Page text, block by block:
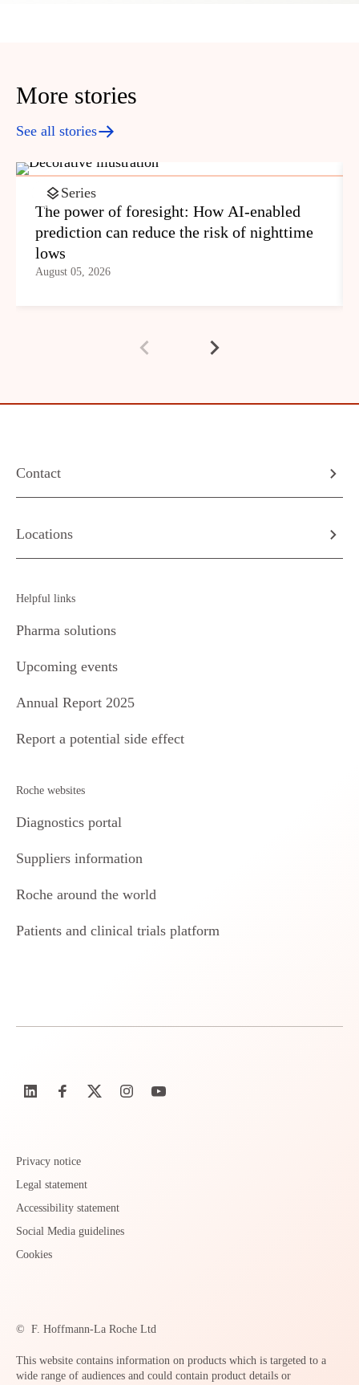
More stories
See all stories
Series
The power of foresight: How AI-enabled
prediction can reduce the risk of nighttime
lows
August 05, 2026
Contact
Locations
Helpful links
Pharma solutions
Upcoming events
Annual Report 2025
Report a potential side effect
Roche websites
Diagnostics portal
Suppliers information
Roche around the world
Patients and clinical trials platform
Privacy notice
Legal statement
Accessibility statement
Social Media guidelines
Cookies
© F. Hoffmann-La Roche Ltd
This website contains information on products which is targeted to a
wide range of audiences and could contain product details or